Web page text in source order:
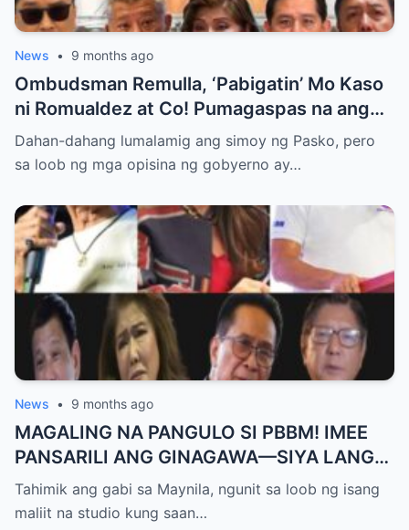
News • 9 months ago
Ombudsman Remulla, ‘Pabigatin’ Mo Kaso
ni Romualdez at Co! Pumagaspas na ang
Pangulo—pero bakit malamya?
Dahan-dahang lumalamig ang simoy ng Pasko, pero
sa loob ng mga opisina ng gobyerno ay…
News • 9 months ago
MAGALING NA PANGULO SI PBBM! IMEE
PANSARILI ANG GINAGAWA—SIYA LANG
ANG MAKIKINABANG! — SAL PANELO
Tahimik ang gabi sa Maynila, ngunit sa loob ng isang
maliit na studio kung saan…